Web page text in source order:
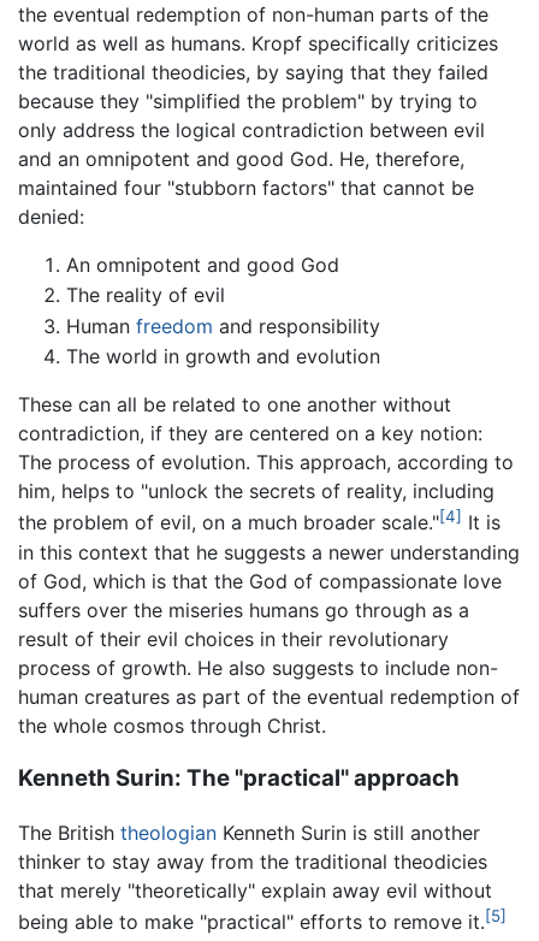
the eventual redemption of non-human parts of the
world as well as humans. Kropf specifically criticizes
the traditional theodicies, by saying that they failed
because they "simplified the problem" by trying to
only address the logical contradiction between evil
and an omnipotent and good God. He, therefore,
maintained four "stubborn factors" that cannot be
denied:
An omnipotent and good God
The reality of evil
Human freedom and responsibility
The world in growth and evolution
These can all be related to one another without
contradiction, if they are centered on a key notion:
The process of evolution. This approach, according to
him, helps to "unlock the secrets of reality, including
the problem of evil, on a much broader scale."[4] It is
in this context that he suggests a newer understanding
of God, which is that the God of compassionate love
suffers over the miseries humans go through as a
result of their evil choices in their revolutionary
process of growth. He also suggests to include non-
human creatures as part of the eventual redemption of
the whole cosmos through Christ.
Kenneth Surin: The "practical" approach
The British theologian Kenneth Surin is still another
thinker to stay away from the traditional theodicies
that merely "theoretically" explain away evil without
being able to make "practical" efforts to remove it.[5]